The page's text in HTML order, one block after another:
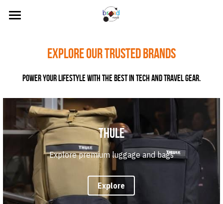
About Us
Our Brands
News
Contact Us
Search
Visit our Online Store
Explore our trusted Brands
Power your lifestyle with the best in tech and travel gear.
Thule
Explore premium luggage and bags
Explore